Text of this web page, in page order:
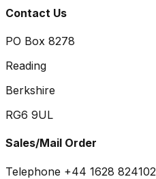
Contact Us
PO Box 8278
Reading
Berkshire
RG6 9UL
Sales/Mail Order
Telephone +44 1628 824102